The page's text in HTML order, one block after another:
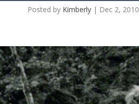
Posted by Kimberly| Dec 2, 2010